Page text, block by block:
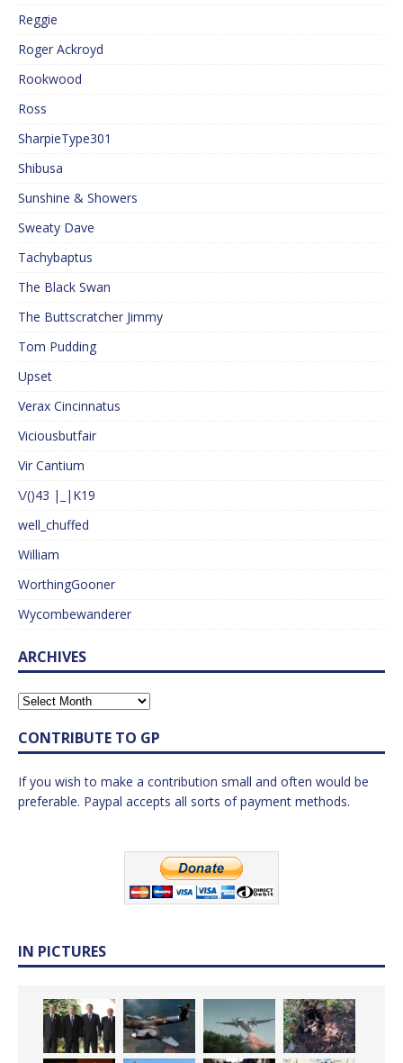
Reggie
Roger Ackroyd
Rookwood
Ross
SharpieType301
Shibusa
Sunshine & Showers
Sweaty Dave
Tachybaptus
The Black Swan
The Buttscratcher Jimmy
Tom Pudding
Upset
Verax Cincinnatus
Viciousbutfair
Vir Cantium
\/()43 |_|K19
well_chuffed
William
WorthingGooner
Wycombewanderer
ARCHIVES
CONTRIBUTE TO GP
If you wish to make a contribution small and often would be
preferable. Paypal accepts all sorts of payment methods.
IN PICTURES